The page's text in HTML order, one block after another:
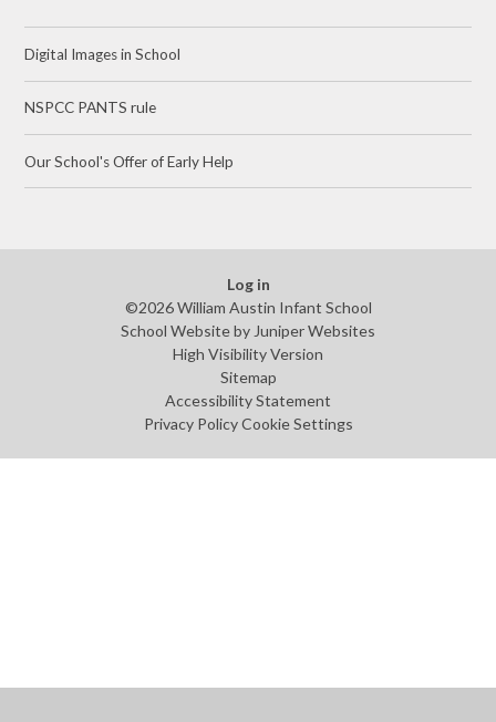
Digital Images in School
NSPCC PANTS rule
Our School's Offer of Early Help
Log in
©2026 William Austin Infant School
School Website by Juniper Websites
High Visibility Version
Sitemap
Accessibility Statement
Privacy Policy Cookie Settings